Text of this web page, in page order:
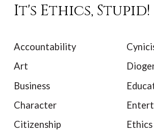
It's Ethics, Stupid!
Accountability
Art
Business
Character
Citizenship
Ethics